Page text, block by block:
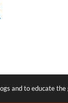
and to educate